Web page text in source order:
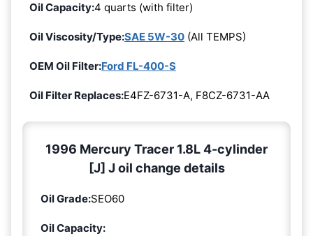
Oil Capacity:4 quarts (with filter)
Oil Viscosity/Type:SAE 5W-30 (All TEMPS)
OEM Oil Filter:Ford FL-400-S
Oil Filter Replaces:E4FZ-6731-A, F8CZ-6731-AA
1996 Mercury Tracer 1.8L 4-cylinder
[J] J oil change details
Oil Grade:SEO60
Oil Capacity: